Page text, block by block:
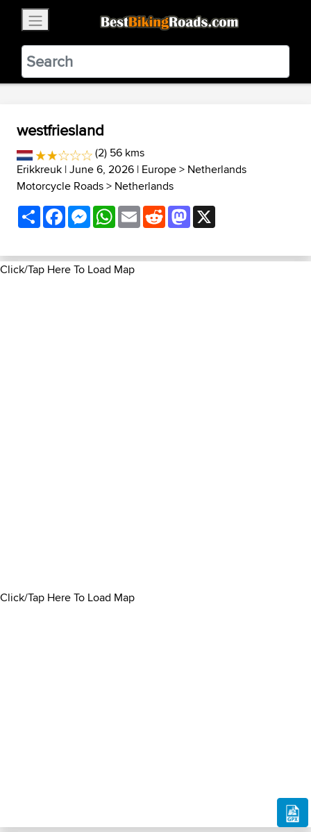
BestBikingRoads
Static Motion3.99 - In Google Play
VIEW
westfriesland
(2) 56 kms
Erikkreuk | June 6, 2026 | Europe> Netherlands
Motorcycle Roads> Netherlands
ShareFacebookMessenger
WhatsApp
EmailRedditMastodon
Click/Tap Here To Load Map
Click/Tap Here To Load Map